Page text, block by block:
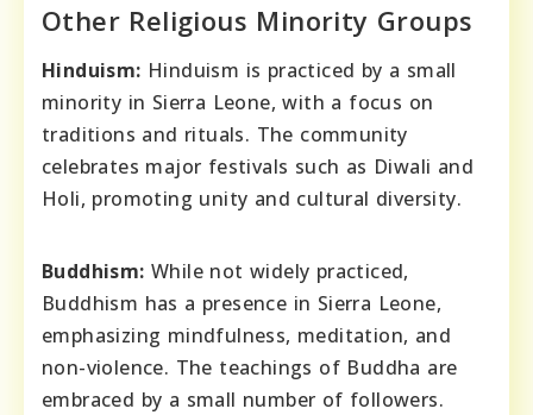
Other Religious Minority Groups
Hinduism: Hinduism is practiced by a small
minority in Sierra Leone, with a focus on
traditions and rituals. The community
celebrates major festivals such as Diwali and
Holi, promoting unity and cultural diversity.
Buddhism: While not widely practiced,
Buddhism has a presence in Sierra Leone,
emphasizing mindfulness, meditation, and
non-violence. The teachings of Buddha are
embraced by a small number of followers.